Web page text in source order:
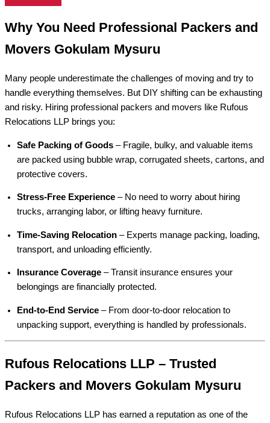
Why You Need Professional Packers and
Movers Gokulam Mysuru
Many people underestimate the challenges of moving and try to
handle everything themselves. But DIY shifting can be exhausting
and risky. Hiring professional packers and movers like Rufous
Relocations LLP brings you:
Safe Packing of Goods – Fragile, bulky, and valuable items
are packed using bubble wrap, corrugated sheets, cartons, and
protective covers.
Stress-Free Experience – No need to worry about hiring
trucks, arranging labor, or lifting heavy furniture.
Time-Saving Relocation – Experts manage packing, loading,
transport, and unloading efficiently.
Insurance Coverage – Transit insurance ensures your
belongings are financially protected.
End-to-End Service – From door-to-door relocation to
unpacking support, everything is handled by professionals.
Rufous Relocations LLP – Trusted
Packers and Movers Gokulam Mysuru
Rufous Relocations LLP has earned a reputation as one of the